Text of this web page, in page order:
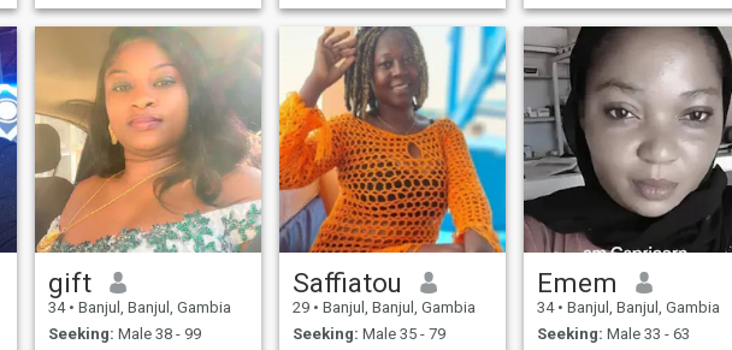
foodie, ready for real love,
Book lover, Adventurous
spirit, I laugh loud and love
deeply, love Sunday
market's, music and good
conversation smart soft and
serious about
connection.family minded,
loyal hard working lady
background, but also just as
happy exploring new places
or trying so
anything u want know about
me.. I'm a male not female
am
gift
34 • Banjul, Banjul, Gambia
Seeking: Male 38 - 99
Saffiatou
29 • Banjul, Banjul, Gambia
Seeking: Male 35 - 79
Emem
34 • Banjul, Banjul, Gambia
Seeking: Male 33 - 63